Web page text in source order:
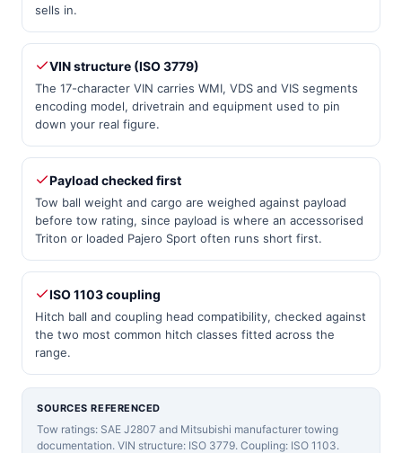
sells in.
VIN structure (ISO 3779)
The 17-character VIN carries WMI, VDS and VIS segments
encoding model, drivetrain and equipment used to pin
down your real figure.
Payload checked first
Tow ball weight and cargo are weighed against payload
before tow rating, since payload is where an accessorised
Triton or loaded Pajero Sport often runs short first.
ISO 1103 coupling
Hitch ball and coupling head compatibility, checked against
the two most common hitch classes fitted across the
range.
SOURCES REFERENCED
Tow ratings: SAE J2807 and Mitsubishi manufacturer towing
documentation. VIN structure: ISO 3779. Coupling: ISO 1103.